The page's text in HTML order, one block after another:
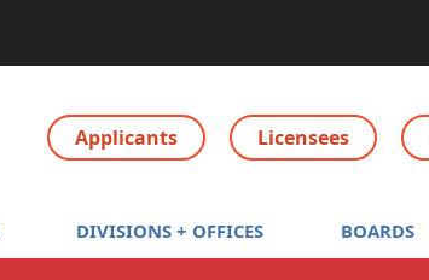
Applicants Licensees
DIVISIONS + OFFICES BOARDS